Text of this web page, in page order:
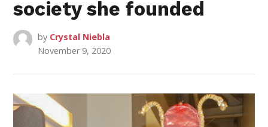
society she founded
by Crystal Niebla
November 9, 2020